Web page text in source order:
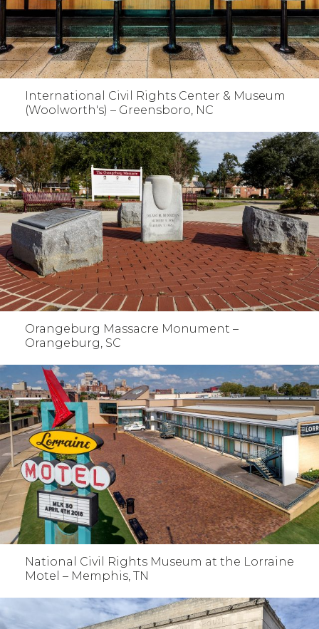
International Civil Rights Center & Museum
(Woolworth's) – Greensboro, NC
Orangeburg Massacre Monument –
Orangeburg, SC
National Civil Rights Museum at the Lorraine
Motel – Memphis, TN